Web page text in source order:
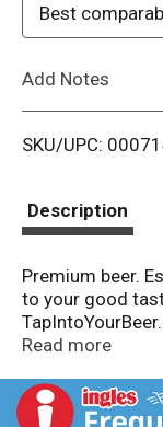
Best
Add Notes
SKU/UPC:
Description
Premium beer.
to your good
have any
Read more